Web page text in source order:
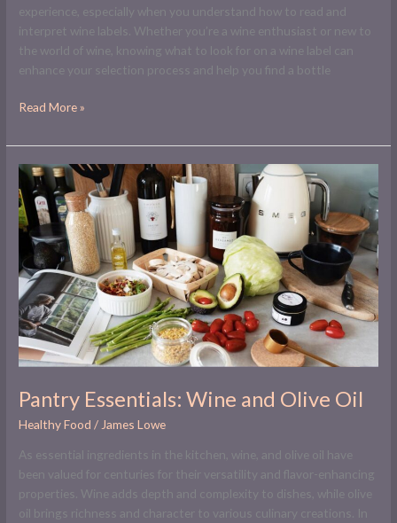
experience, especially when you understand how to read and
interpret wine labels. Whether you’re a wine enthusiast or new to
the world of wine, knowing what to look for on a wine label can
enhance your selection process and help you find a bottle
Read More »
Pantry Essentials: Wine and Olive Oil
Healthy Food /James Lowe
As essential ingredients in the kitchen, wine, and olive oil have
been valued for centuries for their versatility and flavor-enhancing
properties. Wine adds depth and complexity to dishes, while olive
oil brings richness and character to various culinary creations. In
Pantry
Essentials:
Wine
and
Olive
Oil